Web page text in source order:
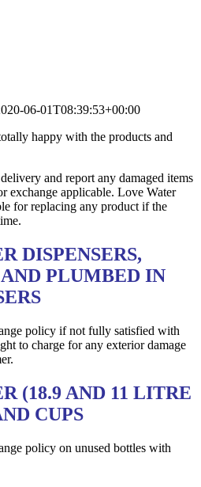
06-01T08:39:53+00:00
happy with the products and
and report any damaged items
exchange applicable. Love Water
for replacing any product if the
DISPENSERS,
PLUMBED IN
policy if not fully satisfied with
to charge for any exterior damage
(18.9 AND 11 LITRE
CUPS
policy on unused bottles with